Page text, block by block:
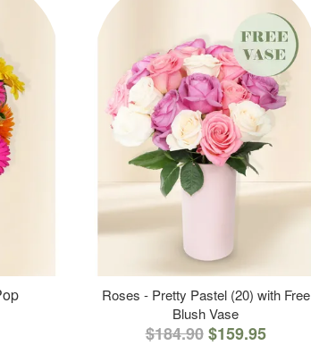
Roses - Pretty Pastel (20) with Free
Blush Vase
$184.90 $159.95